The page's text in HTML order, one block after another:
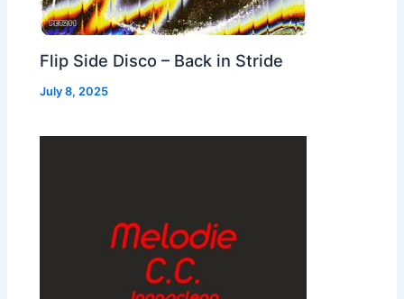
Flip Side Disco – Back in Stride
July 8, 2025